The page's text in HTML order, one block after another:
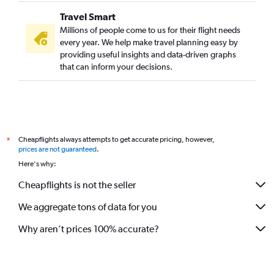
Travel Smart
Millions of people come to us for their flight needs
every year. We help make travel planning easy by
providing useful insights and data-driven graphs
that can inform your decisions.
*
Cheapflights always attempts to get accurate pricing, however,
prices are not guaranteed.
Here's why:
Cheapflights is not the seller
We aggregate tons of data for you
Why aren’t prices 100% accurate?